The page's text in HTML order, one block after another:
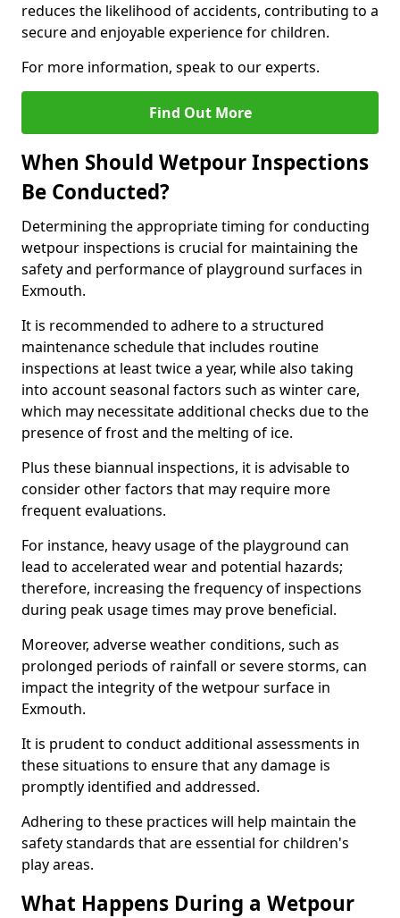
reduces the likelihood of accidents, contributing to a
secure and enjoyable experience for children.
For more information, speak to our experts.
Find Out More
When Should Wetpour Inspections
Be Conducted?
Determining the appropriate timing for conducting
wetpour inspections is crucial for maintaining the
safety and performance of playground surfaces in
Exmouth.
It is recommended to adhere to a structured
maintenance schedule that includes routine
inspections at least twice a year, while also taking
into account seasonal factors such as winter care,
which may necessitate additional checks due to the
presence of frost and the melting of ice.
Plus these biannual inspections, it is advisable to
consider other factors that may require more
frequent evaluations.
For instance, heavy usage of the playground can
lead to accelerated wear and potential hazards;
therefore, increasing the frequency of inspections
during peak usage times may prove beneficial.
Moreover, adverse weather conditions, such as
prolonged periods of rainfall or severe storms, can
impact the integrity of the wetpour surface in
Exmouth.
It is prudent to conduct additional assessments in
these situations to ensure that any damage is
promptly identified and addressed.
Adhering to these practices will help maintain the
safety standards that are essential for children's
play areas.
What Happens During a Wetpour